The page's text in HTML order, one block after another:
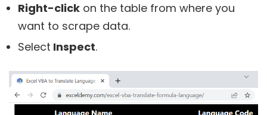
Right-click on the table from where you
want to scrape data.
Select Inspect.